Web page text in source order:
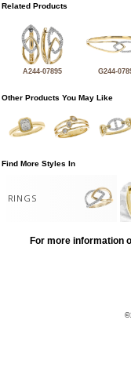
Related Products
A244-07895 G244-
Other Products You May Like
Find More Styles In
RINGS
For more information